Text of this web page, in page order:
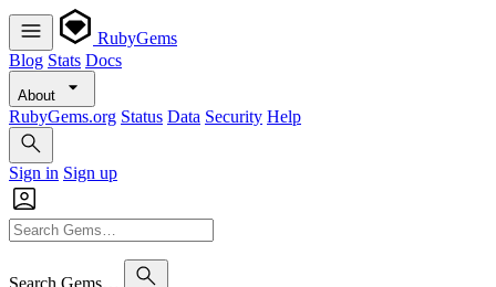
RubyGems
Blog Stats Docs
About
RubyGems.org Status Data Security Help
Sign in Sign up
Search Gems…